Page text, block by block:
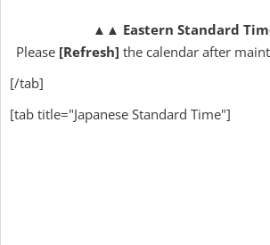
▲▲ Eastern Standard
Please [Refresh] the calendar after
[/tab]
[tab title="Japanese Standard Time"]